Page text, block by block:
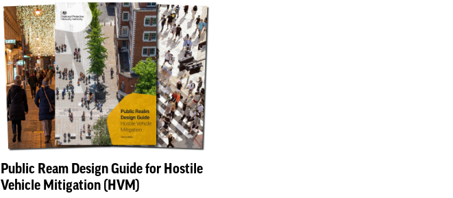
Public Ream Design Guide for Hostile
Vehicle Mitigation (HVM)